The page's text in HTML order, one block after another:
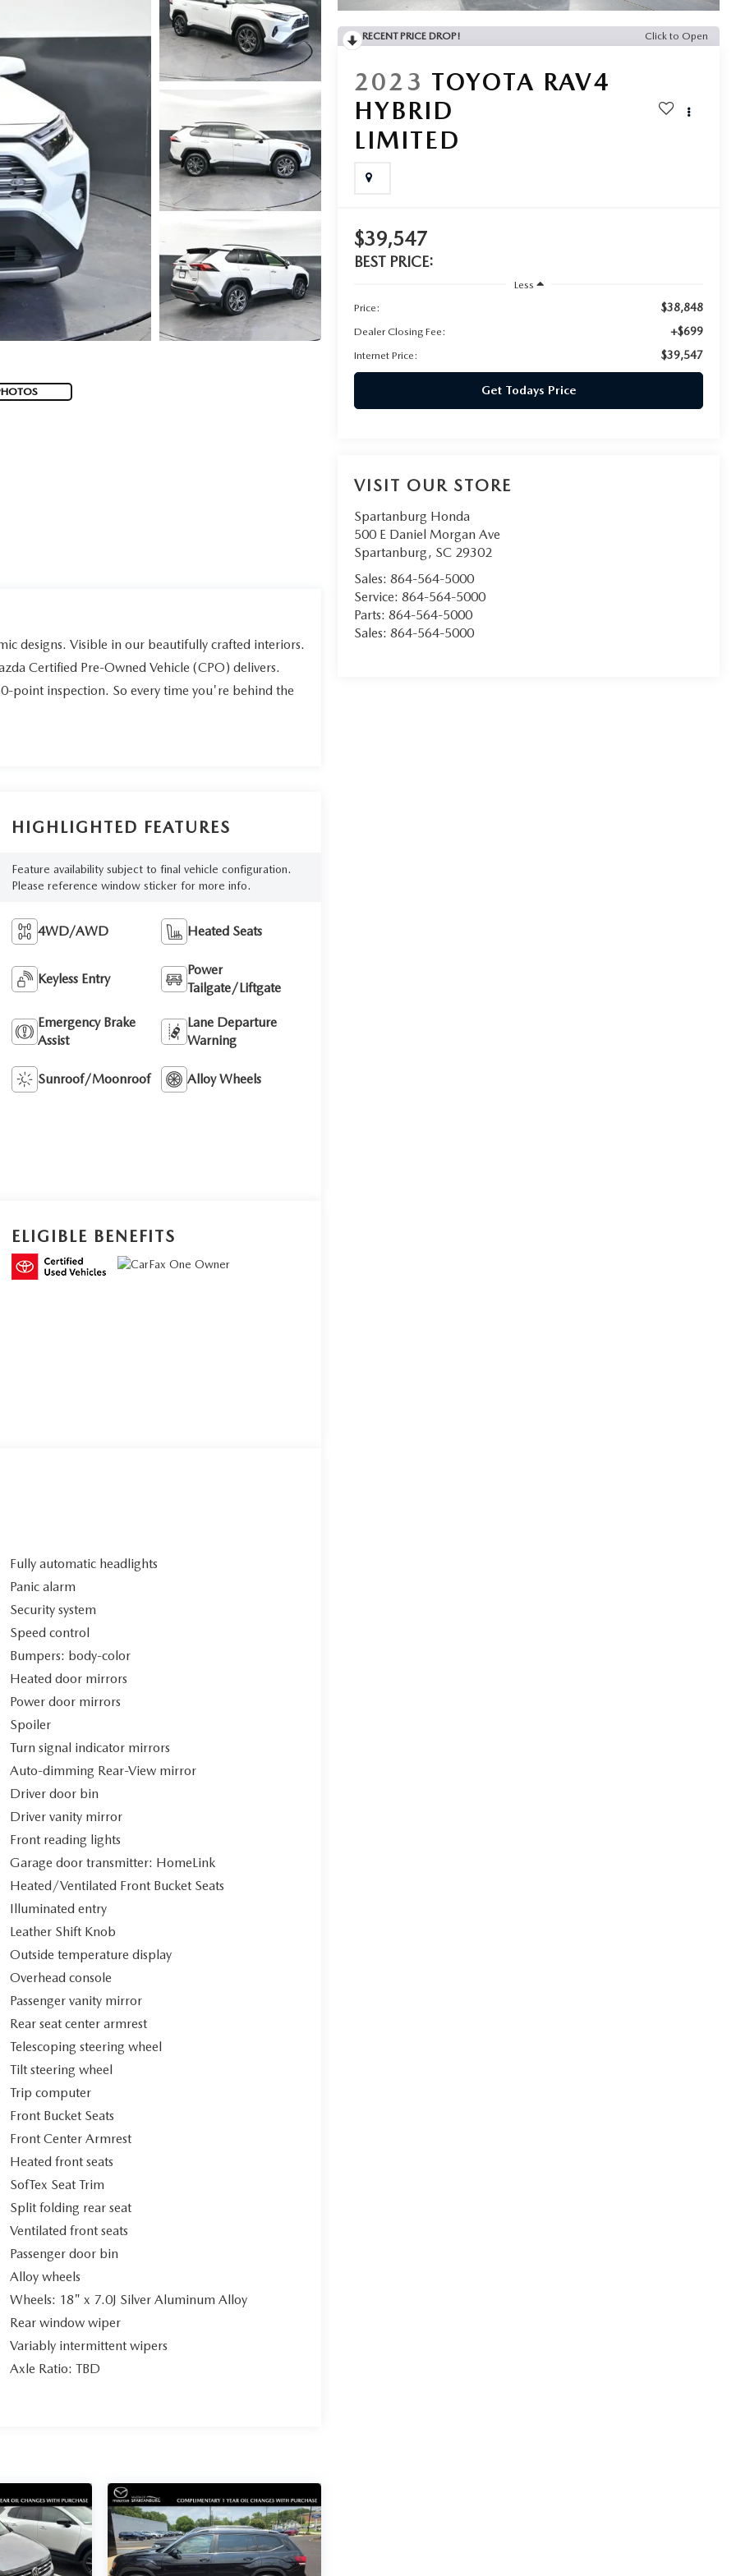
RECENT PRICE DROP! Click to Open
2023 TOYOTA RAV4
HYBRID
LIMITED
$39,547
BEST PRICE:
Less
Price:
$38,848
Dealer Closing Fee: +$699
Internet Price: $39,547
Get Todays Price
VISIT OUR STORE
Spartanburg Honda
500 E Daniel Morgan Ave
Spartanburg, SC 29302
Sales:864-564-5000
Service:864-564-5000
Parts:864-564-5000
Sales:864-564-5000
designs. Visible in our beautifully crafted interiors.
Certified Pre-Owned Vehicle (CPO) delivers.
point inspection. So every time you're behind the
HIGHLIGHTED FEATURES
Feature availability subject to final vehicle configuration.
Please reference window sticker for more info.
4WD/AWD Heated Seats
Keyless Entry
Power
Tailgate/Liftgate
Emergency Brake
Assist
Lane Departure
Warning
Sunroof/Moonroof Alloy Wheels
ELIGIBLE BENEFITS
Fully automatic headlights
Panic alarm
Security system
Speed control
Bumpers: body-color
Heated door mirrors
Power door mirrors
Spoiler
Turn signal indicator mirrors
Auto-dimming Rear-View mirror
Driver door bin
Driver vanity mirror
Front reading lights
Garage door transmitter: HomeLink
Heated/Ventilated Front Bucket Seats
Illuminated entry
Leather Shift Knob
Outside temperature display
Overhead console
Passenger vanity mirror
Rear seat center armrest
Telescoping steering wheel
Tilt steering wheel
Trip computer
Front Bucket Seats
Front Center Armrest
Heated front seats
SofTex Seat Trim
Split folding rear seat
Ventilated front seats
Passenger door bin
Alloy wheels
Wheels: 18" x 7.0J Silver Aluminum Alloy
Rear window wiper
Variably intermittent wipers
Axle Ratio: TBD